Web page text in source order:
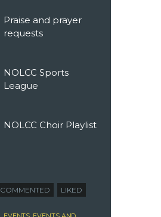
Praise and prayer
requests
NOLCC Sports
League
NOLCC Choir Playlist
COMMENTED LIKED